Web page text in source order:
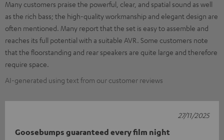
Many customers praise the powerful, clear, and spatial sound as well
as the rich bass; the high-quality workmanship and elegant design are
often mentioned. Many report that the set is easy to assemble and
reaches its full potential with a suitable AVR. Some customers note
that the floorstanding and rear speakers are quite large and therefore
require space.
AI-generated using text from our customer reviews
Goosebumps guaranteed every film night
27/11/2025